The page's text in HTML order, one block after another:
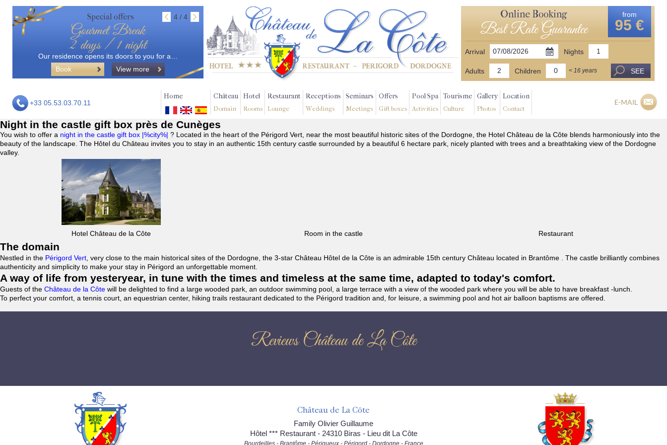
Special offers 4 / 4
Gourmet Break
2 days / 1 night
Our residence opens its doors to you for a…
Book
View more
Online Booking
Best Rate Guarantee
from
95 €
Arrival Nights
Adults Children < 16 years SEE
+33 05.53.03.70.11
Home Château
Domain
Hotel
Rooms
Restaurant
Lounge
Receptions
Weddings
Seminars
Meetings
Offers
Gift boxes
Pool Spa
Activities
Tourisme
Culture
Gallery
Photos
Location
Contact
E-MAIL
Night in the castle gift box près de Cunèges
You wish to offer a night in the castle gift box |%city%| ? Located in the heart of the Périgord Vert, near the most beautiful historic sites of the Dordogne, the Hotel Château de la Côte blends harmoniously into the
beauty of the landscape. The Hôtel du Château invites you to stay in an authentic 15th century castle surrounded by a beautiful 6 hectare park, nicely planted with trees and a breathtaking view of the Dordogne
valley.
Hotel Château de la Côte Room in the castle Restaurant
The domain
Nestled in the Périgord Vert , very close to the main historical sites of the Dordogne, the 3-star Château Hôtel de la Côte is an admirable 15th century Château located in Brantôme . The castle brilliantly combines
authenticity and simplicity to make your stay in Périgord an unforgettable moment.
A way of life from yesteryear, in tune with the times and timeless at the same time, adapted to today's comfort.
Guests of the Château de la Côte will be delighted to find a large wooded park, an outdoor swimming pool, a large terrace with a view of the wooded park where you will be able to have breakfast -lunch.
To perfect your comfort, a tennis court, an equestrian center, hiking trails restaurant dedicated to the Périgord tradition and, for leisure, a swimming pool and hot air balloon baptisms are offered.
Reviews Château de La Côte
Château de La Côte
Family Olivier Guillaume
Hôtel *** Restaurant - 24310 Biras - Lieu dit La Côte
Bourdeilles - Brantôme - Périgueux - Périgord - Dordogne - France